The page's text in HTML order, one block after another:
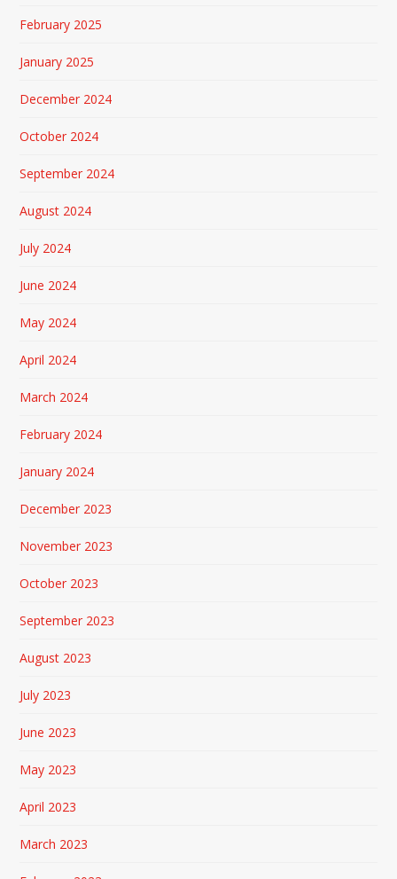
February 2025
January 2025
December 2024
October 2024
September 2024
August 2024
July 2024
June 2024
May 2024
April 2024
March 2024
February 2024
January 2024
December 2023
November 2023
October 2023
September 2023
August 2023
July 2023
June 2023
May 2023
April 2023
March 2023